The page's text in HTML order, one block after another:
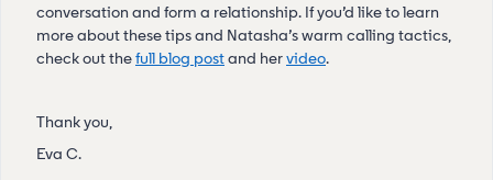
conversation and form a relationship. If you’d like to learn
more about these tips and Natasha’s warm calling tactics,
check out thefull blog postand hervideo.
Thank you,
Eva C.